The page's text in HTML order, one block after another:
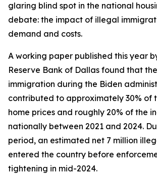
glaring blind spot in the national
debate: the impact of illegal
demand and costs.
A working paper published this year
Reserve Bank of Dallas found that
immigration during the Biden
contributed to approximately 30% of
home prices and roughly 20% of the
nationally between 2021 and 2024.
period, an estimated net 7 million
entered the country before
tightening in mid-2024.